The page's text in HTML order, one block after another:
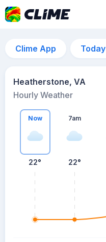
Clime App Today
Heatherstone, VA
Hourly Weather
Now
22°
7am
22°